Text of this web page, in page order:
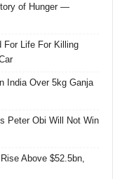
of Hunger —
For Life For Killing
India Over 5kg Ganja
Peter Obi Will Not Win
Above $52.5bn,